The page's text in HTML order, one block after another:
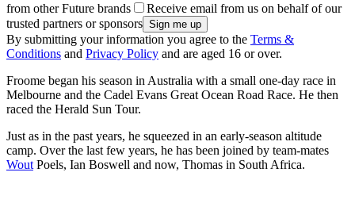
from other Future brands
Receive email from us on behalf of our
trusted partners or sponsors
By submitting your information you agree to the Terms &
Conditions and Privacy Policy and are aged 16 or over.
Froome began his season in Australia with a small one-day race in
Melbourne and the Cadel Evans Great Ocean Road Race. He then
raced the Herald Sun Tour.
Just as in the past years, he squeezed in an early-season altitude
camp. Over the last few years, he has been joined by team-mates
Wout Poels, Ian Boswell and now, Thomas in South Africa.